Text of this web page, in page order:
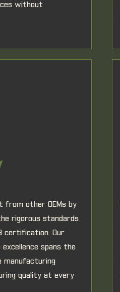
without
from other OEMs by
rigorous standards
certification. Our
spans the
manufacturing
quality at every